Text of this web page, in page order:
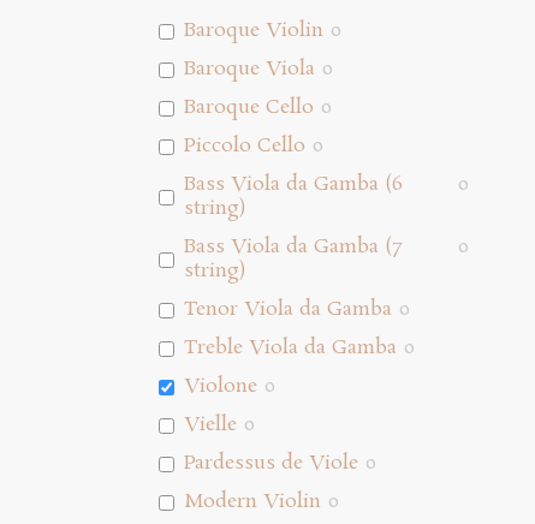
Baroque Violin 0
Baroque Viola 0
Baroque Cello 0
Piccolo Cello 0
Bass Viola da Gamba (6
string)
0
Bass Viola da Gamba (7
string)
0
Tenor Viola da Gamba 0
Treble Viola da Gamba 0
Violone 0
Vielle 0
Pardessus de Viole 0
Modern Violin 0